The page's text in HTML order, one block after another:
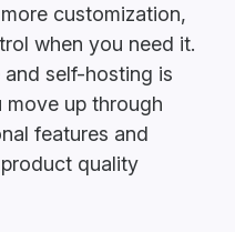
customization,
when you need it.
self-hosting is
move up through
features and
quality